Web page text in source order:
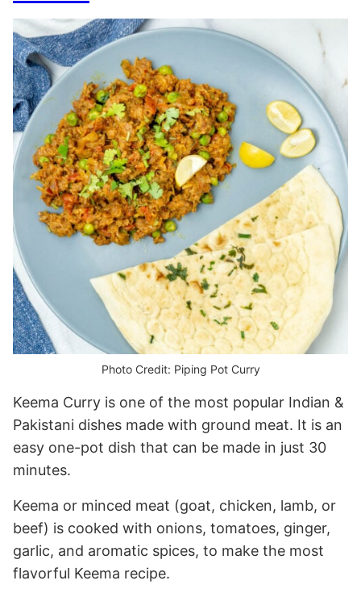
Photo Credit: Piping Pot Curry
Keema Curry is one of the most popular Indian &
Pakistani dishes made with ground meat. It is an
easy one-pot dish that can be made in just 30
minutes.
Keema or minced meat (goat, chicken, lamb, or
beef) is cooked with onions, tomatoes, ginger,
garlic, and aromatic spices, to make the most
flavorful Keema recipe.